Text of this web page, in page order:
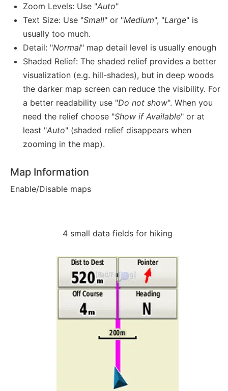
Zoom Levels: Use "Auto"
Text Size: Use "Small" or "Medium", "Large" is
usually too much.
Detail: "Normal" map detail level is usually enough
Shaded Relief: The shaded relief provides a better
visualization (e.g. hill-shades), but in deep woods
the darker map screen can reduce the visibility. For
a better readability use "Do not show". When you
need the relief choose "Show if Available" or at
least "Auto" (shaded relief disappears when
zooming in the map).
Map Information
Enable/Disable maps
4 small data fields for hiking